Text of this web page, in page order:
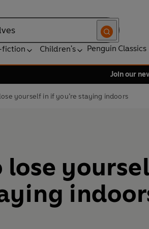
fiction Children's Penguin Classics
Join our
yourself in if you’re staying indoors
lose